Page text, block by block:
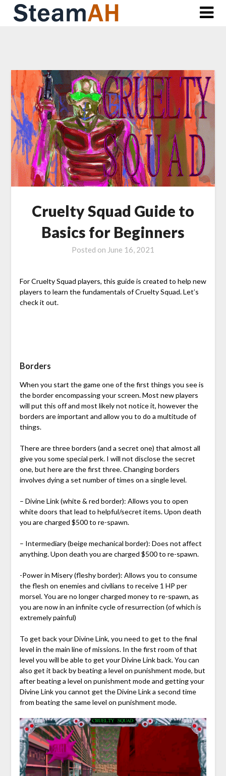
Skip
Cruelty Squad Guide to
Basics for Beginners
Posted on June 16, 2021
For Cruelty Squad players, this guide is created to help new
players to learn the fundamentals of Cruelty Squad. Let’s
check it out.
Borders
When you start the game one of the first things you see is
the border encompassing your screen. Most new players
will put this off and most likely not notice it, however the
borders are important and allow you to do a multitude of
things.
There are three borders (and a secret one) that almost all
give you some special perk. I will not disclose the secret
one, but here are the first three. Changing borders
involves dying a set number of times on a single level.
– Divine Link (white & red border): Allows you to open
white doors that lead to helpful/secret items. Upon death
you are charged $500 to re-spawn.
– Intermediary (beige mechanical border): Does not affect
anything. Upon death you are charged $500 to re-spawn.
-Power in Misery (fleshy border): Allows you to consume
the flesh on enemies and civilians to receive 1 HP per
morsel. You are no longer charged money to re-spawn, as
you are now in an infinite cycle of resurrection (of which is
extremely painful)
To get back your Divine Link, you need to get to the final
level in the main line of missions. In the first room of that
level you will be able to get your Divine Link back. You can
also get it back by beating a level on punishment mode, but
after beating a level on punishment mode and getting your
Divine Link you cannot get the Divine Link a second time
from beating the same level on punishment mode.